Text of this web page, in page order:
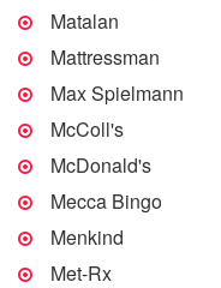
Matalan
Mattressman
Max Spielmann
McColl's
McDonald's
Mecca Bingo
Menkind
Met-Rx